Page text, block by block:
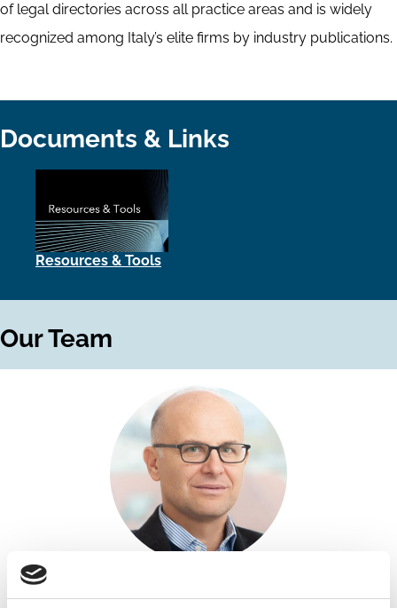
of legal directories across all practice areas and is widely
recognized among Italy’s elite firms by industry publications.
Documents & Links
Resources & Tools
Our Team